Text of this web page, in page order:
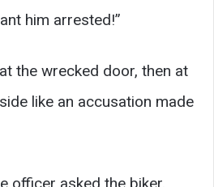
him arrested!”
the wrecked door, then at
like an accusation made